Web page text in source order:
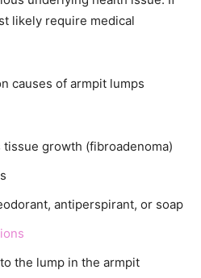
likely require medical
causes of armpit lumps
growth (fibroadenoma)
antiperspirant, or soap
the lump in the armpit